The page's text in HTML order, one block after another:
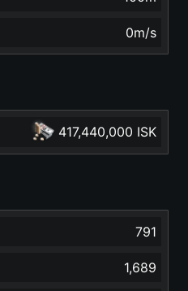
0m/s
417,440,000 ISK
791
1,689